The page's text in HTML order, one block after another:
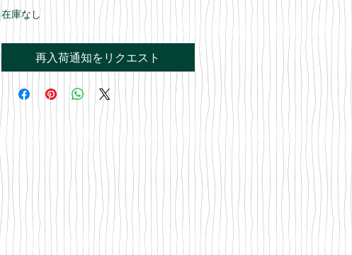
在庫なし
再入荷通知をリクエスト